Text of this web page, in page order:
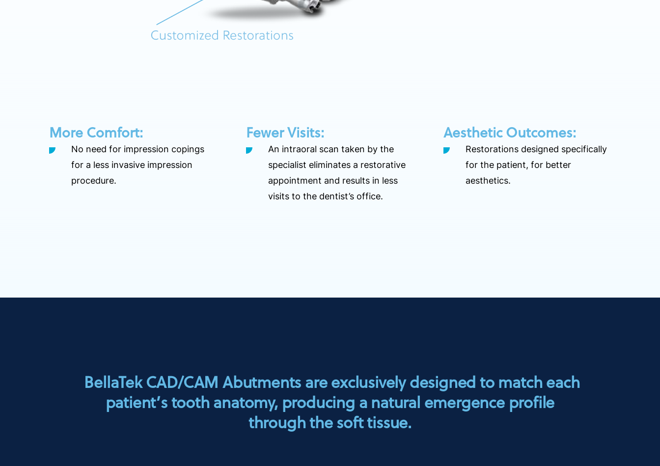
More Comfort:
No need for impression copings
for a less invasive impression
procedure.
Fewer Visits:
An intraoral scan taken by the
specialist eliminates a restorative
appointment and results in less
visits to the dentist’s office.
Aesthetic Outcomes:
Restorations designed specifically
for the patient, for better
aesthetics.
BellaTek CAD/CAM Abutments are exclusively designed to match each
patient’s tooth anatomy, producing a natural emergence profile
through the soft tissue.